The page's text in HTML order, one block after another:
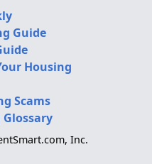
Guide
Housing
Scams
Inc.